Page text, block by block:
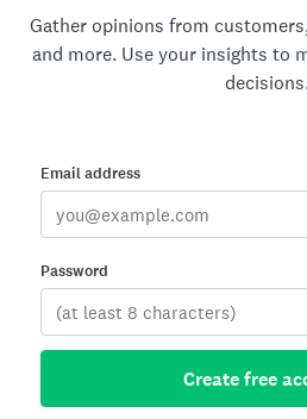
Gather opinions from
and more. Use your insights to
Email address
Password
Create free